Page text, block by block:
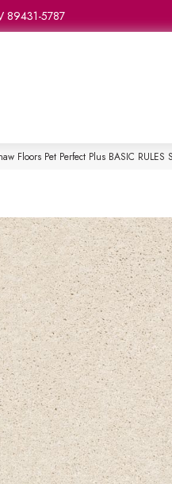
89431-5787
Floors Pet Perfect Plus BASIC